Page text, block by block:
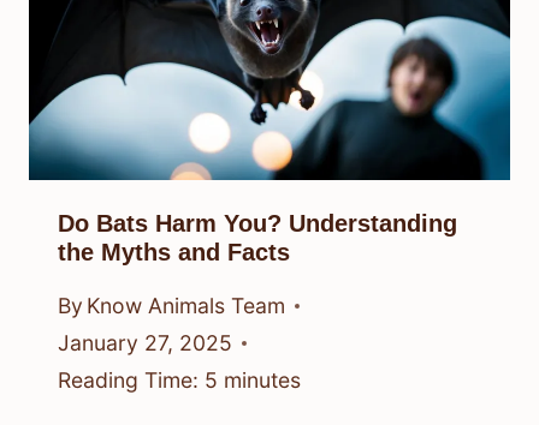
Do Bats Harm You? Understanding
the Myths and Facts
By Know Animals Team
January 27, 2025
Reading Time: 5 minutes